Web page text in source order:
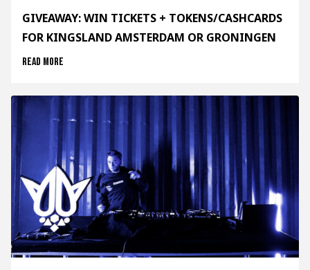
GIVEAWAY: WIN TICKETS + TOKENS/CASHCARDS
FOR KINGSLAND AMSTERDAM OR GRONINGEN
Read more